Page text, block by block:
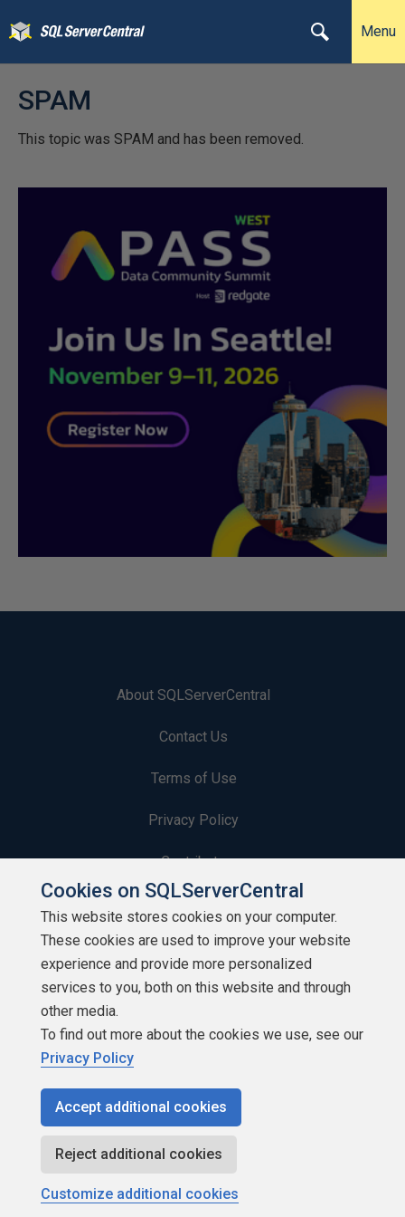
Menu
SPAM
This topic was SPAM and has been removed.
About SQLServerCentral
Contact Us
Terms of Use
Privacy Policy
Contribute
Contributors
Authors
Newsletters
Build Lists
Copyright 1999 - 2026 Red Gate Software Ltd
Cookies on SQLServerCentral
This website stores cookies on your computer.
These cookies are used to improve your website
experience and provide more personalized
services to you, both on this website and through
other media.
To find out more about the cookies we use, see our
Privacy Policy
Accept additional cookies
Reject additional cookies
Customize additional cookies